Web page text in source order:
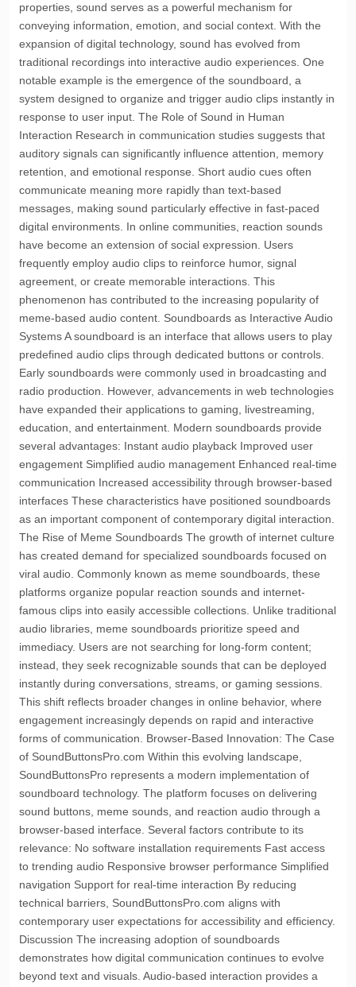
properties, sound serves as a powerful mechanism for
conveying information, emotion, and social context. With the
expansion of digital technology, sound has evolved from
traditional recordings into interactive audio experiences. One
notable example is the emergence of the soundboard, a
system designed to organize and trigger audio clips instantly in
response to user input. The Role of Sound in Human
Interaction Research in communication studies suggests that
auditory signals can significantly influence attention, memory
retention, and emotional response. Short audio cues often
communicate meaning more rapidly than text-based
messages, making sound particularly effective in fast-paced
digital environments. In online communities, reaction sounds
have become an extension of social expression. Users
frequently employ audio clips to reinforce humor, signal
agreement, or create memorable interactions. This
phenomenon has contributed to the increasing popularity of
meme-based audio content. Soundboards as Interactive Audio
Systems A soundboard is an interface that allows users to play
predefined audio clips through dedicated buttons or controls.
Early soundboards were commonly used in broadcasting and
radio production. However, advancements in web technologies
have expanded their applications to gaming, livestreaming,
education, and entertainment. Modern soundboards provide
several advantages: Instant audio playback Improved user
engagement Simplified audio management Enhanced real-time
communication Increased accessibility through browser-based
interfaces These characteristics have positioned soundboards
as an important component of contemporary digital interaction.
The Rise of Meme Soundboards The growth of internet culture
has created demand for specialized soundboards focused on
viral audio. Commonly known as meme soundboards, these
platforms organize popular reaction sounds and internet-
famous clips into easily accessible collections. Unlike traditional
audio libraries, meme soundboards prioritize speed and
immediacy. Users are not searching for long-form content;
instead, they seek recognizable sounds that can be deployed
instantly during conversations, streams, or gaming sessions.
This shift reflects broader changes in online behavior, where
engagement increasingly depends on rapid and interactive
forms of communication. Browser-Based Innovation: The Case
of SoundButtonsPro.com Within this evolving landscape,
SoundButtonsPro represents a modern implementation of
soundboard technology. The platform focuses on delivering
sound buttons, meme sounds, and reaction audio through a
browser-based interface. Several factors contribute to its
relevance: No software installation requirements Fast access
to trending audio Responsive browser performance Simplified
navigation Support for real-time interaction By reducing
technical barriers, SoundButtonsPro.com aligns with
contemporary user expectations for accessibility and efficiency.
Discussion The increasing adoption of soundboards
demonstrates how digital communication continues to evolve
beyond text and visuals. Audio-based interaction provides a